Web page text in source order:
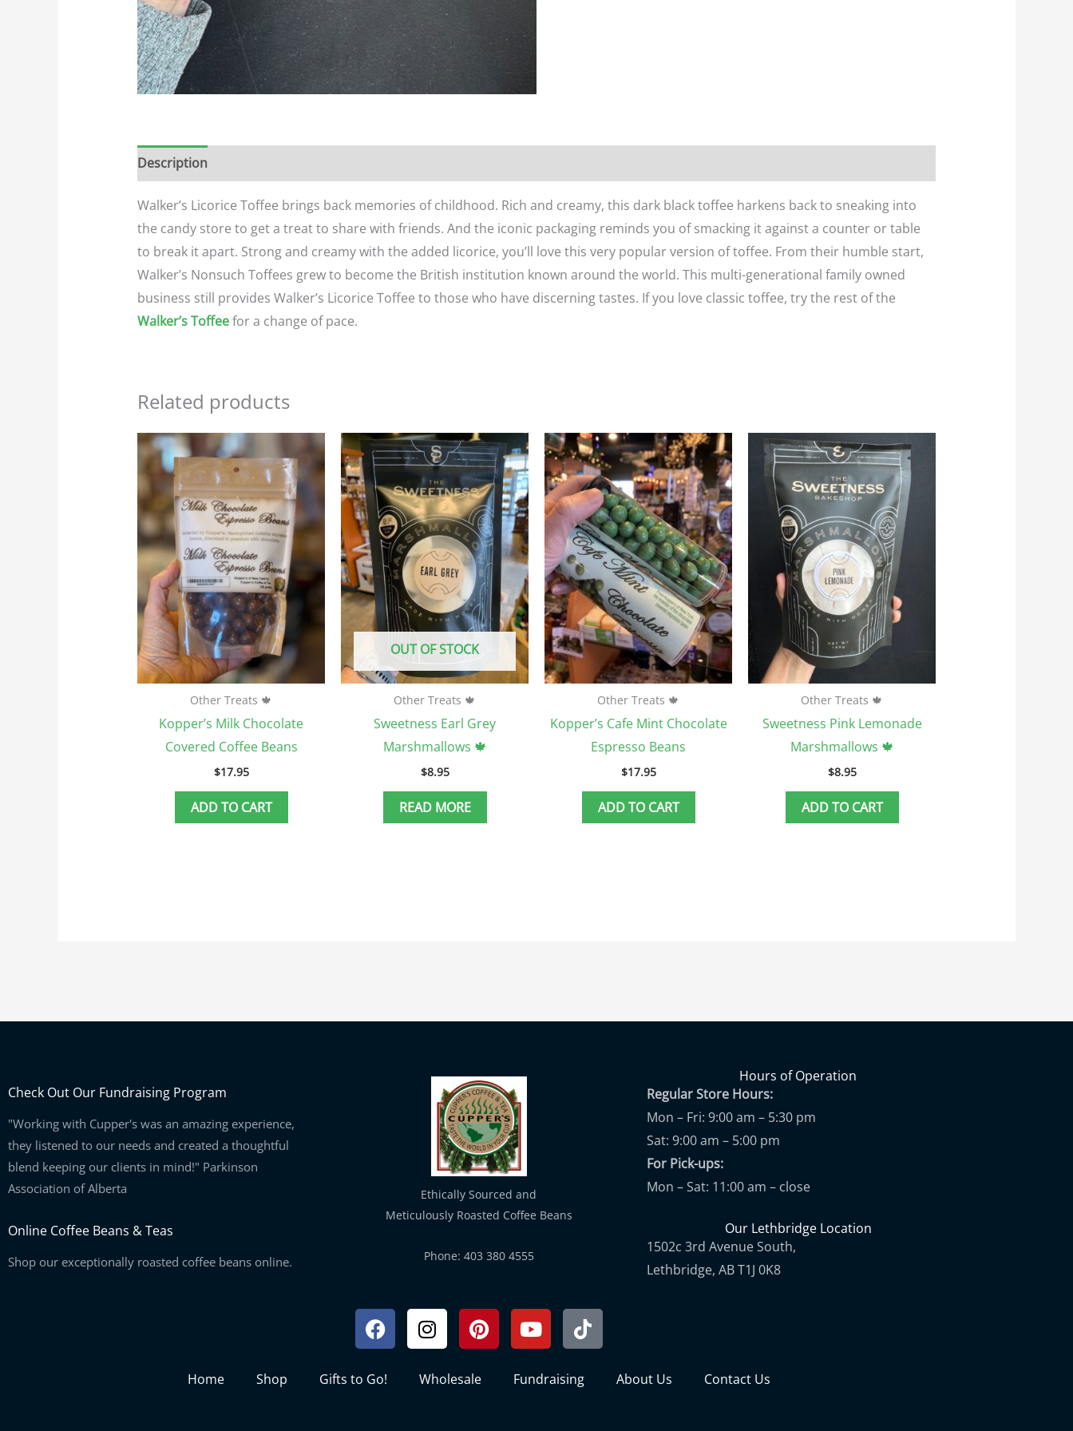
Description
Walker’s Licorice Toffee brings back memories of childhood. Rich and creamy, this dark black toffee harkens back to sneaking into
the candy store to get a treat to share with friends. And the iconic packaging reminds you of smacking it against a counter or table
to break it apart. Strong and creamy with the added licorice, you’ll love this very popular version of toffee. From their humble start,
Walker’s Nonsuch Toffees grew to become the British institution known around the world. This multi-generational family owned
business still provides Walker’s Licorice Toffee to those who have discerning tastes. If you love classic toffee, try the rest of the
Walker’s Toffeefor a change of pace.
Related products
Other Treats 🍁
Kopper’s Milk Chocolate
Covered Coffee Beans
$17.95
ADD TO CART
OUT OF STOCK
Other Treats 🍁
Sweetness Earl Grey
Marshmallows 🍁
$8.95
READ MORE
Other Treats 🍁
Kopper’s Cafe Mint Chocolate
Espresso Beans
$17.95
ADD TO CART
Other Treats 🍁
Sweetness Pink Lemonade
Marshmallows 🍁
$8.95
ADD TO CART
Check Out Our Fundraising Program
"Working with Cupper's was an amazing experience,
they listened to our needs and created a thoughtful
blend keeping our clients in mind!" Parkinson
Association of Alberta
Online Coffee Beans & Teas
Shop our exceptionally roasted coffee beans online.
Ethically Sourced and
Meticulously Roasted Coffee Beans
Phone: 403 380 4555
Hours of Operation
Regular Store Hours:
Mon – Fri: 9:00 am – 5:30 pm
Sat: 9:00 am – 5:00 pm
For Pick-ups:
Mon – Sat: 11:00 am – close
Our Lethbridge Location
1502c 3rd Avenue South,
Lethbridge, AB T1J 0K8
FacebookInstagram
PinterestYoutubeTiktok
Home Shop Gifts to Go! Wholesale Fundraising About Us Contact Us